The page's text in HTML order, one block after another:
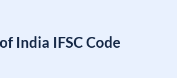
India IFSC Code